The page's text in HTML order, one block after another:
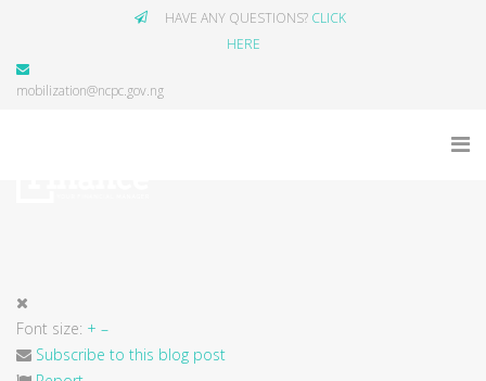
HAVE ANY QUESTIONS? CLICK
HERE
mobilization@ncpc.gov.ng
Font size: + –
Subscribe to this blog post